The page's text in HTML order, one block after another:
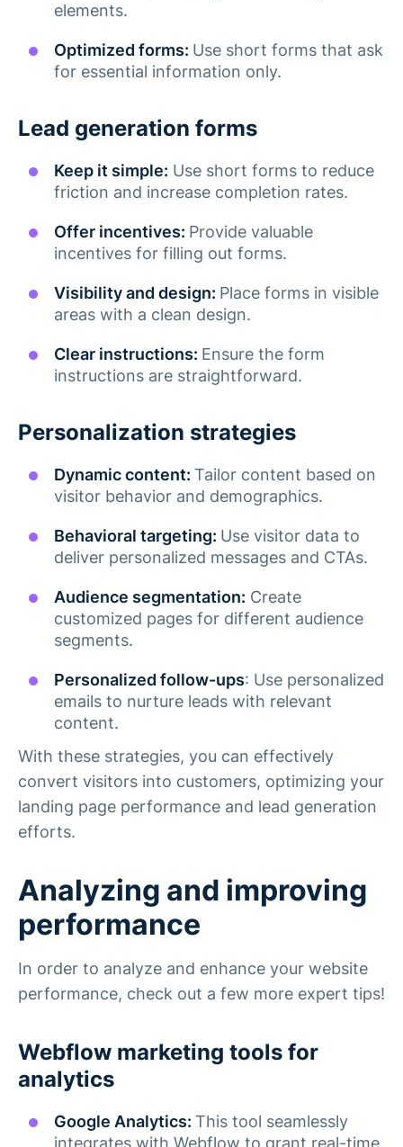
elements​.
Optimized forms: Use short forms that ask
for essential information only​.
Lead generation forms
Keep it simple: Use short forms to reduce
friction and increase completion rates​.
Offer incentives: Provide valuable
incentives for filling out forms​.
Visibility and design: Place forms in visible
areas with a clean design.
Clear instructions: Ensure the form
instructions are straightforward.
Personalization strategies
Dynamic content: Tailor content based on
visitor behavior and demographics​.
Behavioral targeting: Use visitor data to
deliver personalized messages and CTAs​.
Audience segmentation: Create
customized pages for different audience
segments​.
Personalized follow-ups: Use personalized
emails to nurture leads with relevant
content.
With these strategies, you can effectively
convert visitors into customers, optimizing your
landing page performance and lead generation
efforts.
Analyzing and improving
performance
In order to analyze and enhance your website
performance, check out a few more expert tips!
Webflow marketing tools for
analytics
Google Analytics: This tool seamlessly
integrates with Webflow to grant real-time